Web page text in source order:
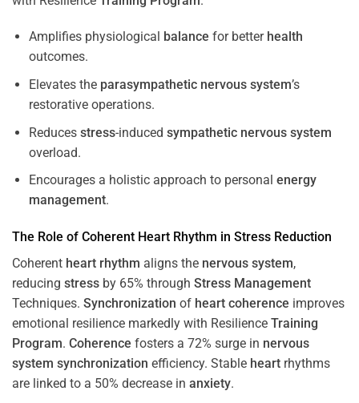
Amplifies physiological balance for better health
outcomes.
Elevates the parasympathetic nervous system’s
restorative operations.
Reduces stress-induced sympathetic nervous system
overload.
Encourages a holistic approach to personal energy
management.
The Role of Coherent Heart Rhythm in Stress Reduction
Coherent heart rhythm aligns the nervous system,
reducing stress by 65% through Stress Management
Techniques. Synchronization of heart coherence improves
emotional resilience markedly with Resilience Training
Program. Coherence fosters a 72% surge in nervous
system synchronization efficiency. Stable heart rhythms
are linked to a 50% decrease in anxiety.